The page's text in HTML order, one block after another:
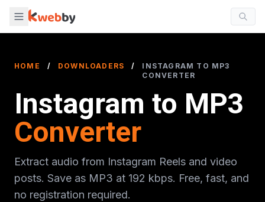
HOME / DOWNLOADERS /
INSTAGRAM TO MP3
CONVERTER
Instagram to MP3
Converter
Extract audio from Instagram Reels and video
posts. Save as MP3 at 192 kbps. Free, fast, and
no registration required.